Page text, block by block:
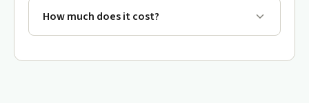
How much does it cost?